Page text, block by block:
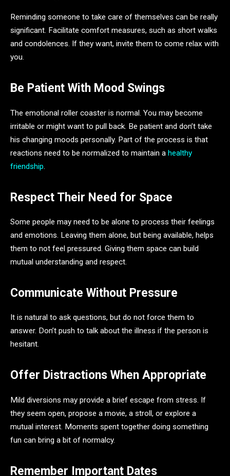
Reminding someone to take care of themselves can be really
significant. Facilitate comfort measures, such as short walks
and condolences. If they want, invite them to come relax with
you.
Be Patient With Mood Swings
The emotional roller coaster is normal. You may become
irritable or might want to pull back. Be patient and don’t take
his changing moods personally. Part of the process is that
reactions need to be normalized to maintain a healthy
friendship
Respect Their Need for Space
Some people may need to be alone to process their feelings
and emotions. Leaving them alone, but being available, helps
them to not feel pressured. Giving them space can build
mutual understanding and respect.
Communicate Without Pressure
It is natural to ask questions, but do not force them to
answer. Don’t push to talk about the illness if the person is
hesitant.
Offer Distractions When Appropriate
Mild diversions may provide a brief escape from stress. If
they seem open, propose a movie, a stroll, or explore a
mutual interest. Moments spent together doing something
fun can bring a bit of normalcy.
Remember Important Dates